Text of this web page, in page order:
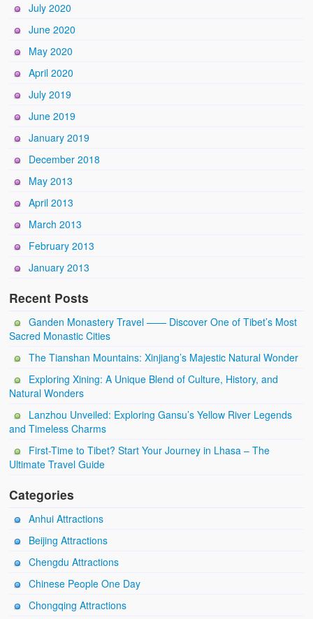
July 2020
June 2020
May 2020
April 2020
July 2019
June 2019
January 2019
December 2018
May 2013
April 2013
March 2013
February 2013
January 2013
Recent Posts
Ganden Monastery Travel —— Discover One of Tibet’s Most
Sacred Monastic Cities
The Tianshan Mountains: Xinjiang’s Majestic Natural Wonder
Exploring Xining: A Unique Blend of Culture, History, and
Natural Wonders
Lanzhou Unveiled: Exploring Gansu’s Yellow River Legends
and Timeless Charms
First-Time to Tibet? Start Your Journey in Lhasa – The
Ultimate Travel Guide
Categories
Anhui Attractions
Beijing Attractions
Chengdu Attractions
Chinese People One Day
Chongqing Attractions